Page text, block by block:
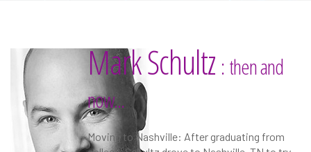
Mark Schultz : then and
now...
Moving to Nashville: After graduating from